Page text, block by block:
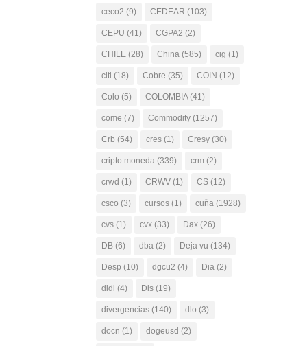
ceco2 (9) CEDEAR (103)
CEPU (41) CGPA2 (2)
CHILE (28) China (585) cig (1)
citi (18) Cobre (35) COIN (12)
Colo (5) COLOMBIA(41)
come (7) Commodity (1257)
Crb (54) cres (1) Cresy (30)
cripto moneda (339) crm (2)
crwd (1) CRWV (1) CS (12)
csco (3) cursos (1) cuña (1928)
cvs (1) cvx (33) Dax (26)
DB (6) dba (2) Deja vu (134)
Desp (10) dgcu2 (4) Dia (2)
didi (4) Dis (19)
divergencias (140) dlo (3)
docn (1) dogeusd (2)